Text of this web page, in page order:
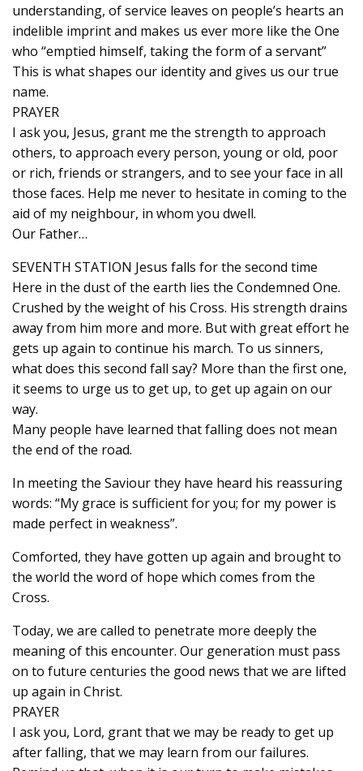
understanding, of service leaves on people’s hearts an
indelible imprint and makes us ever more like the One
who “emptied himself, taking the form of a servant”
This is what shapes our identity and gives us our true
name.
PRAYER
I ask you, Jesus, grant me the strength to approach
others, to approach every person, young or old, poor
or rich, friends or strangers, and to see your face in all
those faces. Help me never to hesitate in coming to the
aid of my neighbour, in whom you dwell.
Our Father…
SEVENTH STATION Jesus falls for the second time
Here in the dust of the earth lies the Condemned One.
Crushed by the weight of his Cross. His strength drains
away from him more and more. But with great effort he
gets up again to continue his march. To us sinners,
what does this second fall say? More than the first one,
it seems to urge us to get up, to get up again on our
way.
Many people have learned that falling does not mean
the end of the road.
In meeting the Saviour they have heard his reassuring
words: “My grace is sufficient for you; for my power is
made perfect in weakness”.
Comforted, they have gotten up again and brought to
the world the word of hope which comes from the
Cross.
Today, we are called to penetrate more deeply the
meaning of this encounter. Our generation must pass
on to future centuries the good news that we are lifted
up again in Christ.
PRAYER
I ask you, Lord, grant that we may be ready to get up
after falling, that we may learn from our failures.